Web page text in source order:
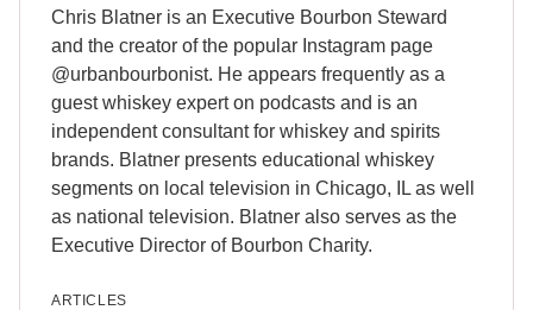
Chris Blatner is an Executive Bourbon Steward
and the creator of the popular Instagram page
@‌urbanbourbonist. He appears frequently as a
guest whiskey expert on podcasts and is an
independent consultant for whiskey and spirits
brands. Blatner presents educational whiskey
segments on local television in Chicago, IL as well
as national television. Blatner also serves as the
Executive Director of Bourbon Charity.
ARTICLES